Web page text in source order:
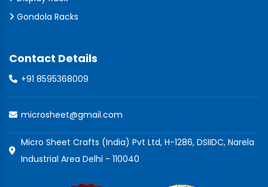
Gondola Racks
Contact Details
+91 8595368009
microsheet@gmail.com
Micro Sheet Crafts (India) Pvt Ltd, H-1286, DSIIDC, Narela
Industrial Area Delhi - 110040